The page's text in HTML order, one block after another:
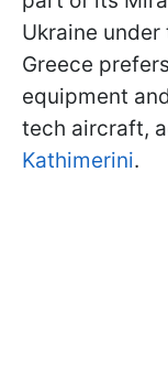
Ukraine under
Greece
equipment
tech aircraft,
Kathimerini.